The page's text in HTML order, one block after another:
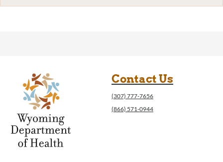
Contact Us
(307) 777-7656
(866) 571-0944